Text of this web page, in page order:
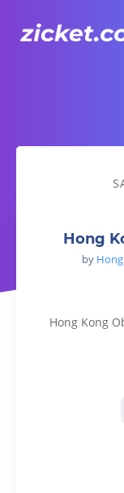
Hong Kong
Hong
by
Hong Kong